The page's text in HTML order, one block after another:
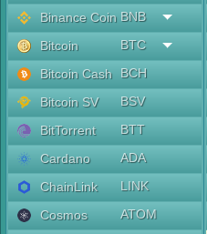
Binance Coin BNB
Bitcoin
BTC
Bitcoin Cash
BCH
Bitcoin SV
BSV
BitTorrent
BTT
Cardano
ADA
ChainLink
LINK
Cosmos
ATOM